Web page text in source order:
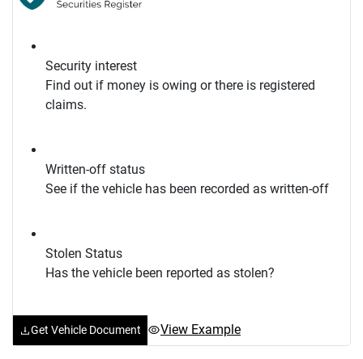
Security interest
Find out if money is owing or there is registered
claims.
Written-off status
See if the vehicle has been recorded as written-off
Stolen Status
Has the vehicle been reported as stolen?
Get Vehicle Document View Example